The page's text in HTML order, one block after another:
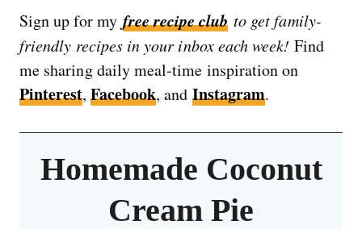
Sign up for my free recipe clubto get family-
friendly recipes in your inbox each week! Find
me sharing daily meal-time inspiration on
Pinterest,Facebook, and Instagram.
Homemade Coconut
Cream Pie